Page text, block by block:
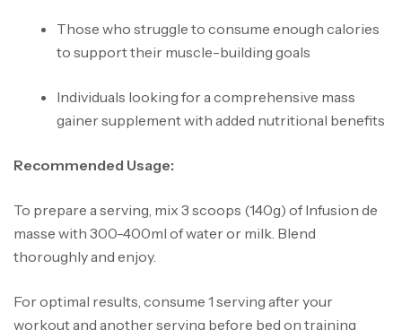
Those who struggle to consume enough calories
to support their muscle-building goals
Individuals looking for a comprehensive mass
gainer supplement with added nutritional benefits
Recommended Usage:
To prepare a serving, mix 3 scoops (140g) of Infusion de
masse with 300-400ml of water or milk. Blend
thoroughly and enjoy.
For optimal results, consume 1 serving after your
workout and another serving before bed on training